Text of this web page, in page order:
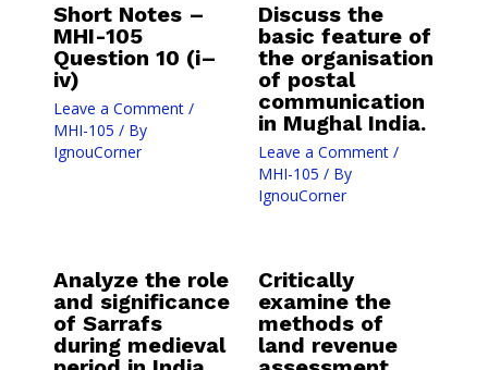
Short Notes –
MHI-105
Question 10 (i–
iv)
Leave a Comment /
MHI-105 / By
IgnouCorner
Discuss the
basic feature of
the organisation
of postal
communication
in Mughal India.
Leave a Comment /
MHI-105 / By
IgnouCorner
Analyze the role
and significance
of Sarrafs
during medieval
Critically
examine the
methods of
land revenue